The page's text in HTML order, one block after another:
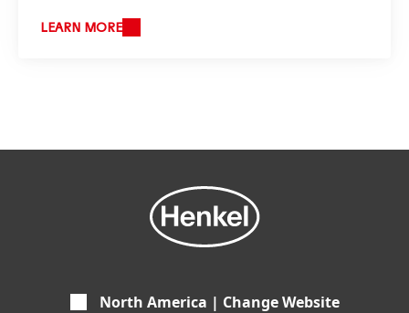
LEARN MORE
North America | Change Website